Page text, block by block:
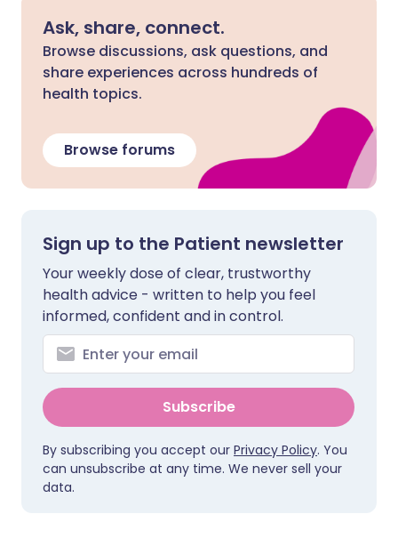
Ask, share, connect.
Browse discussions, ask questions, and
share experiences across hundreds of
health topics.
Browse forums
Sign up to the Patient newsletter
Your weekly dose of clear, trustworthy
health advice - written to help you feel
informed, confident and in control.
Subscribe
By subscribing you accept our Privacy Policy. You
can unsubscribe at any time. We never sell your
data.